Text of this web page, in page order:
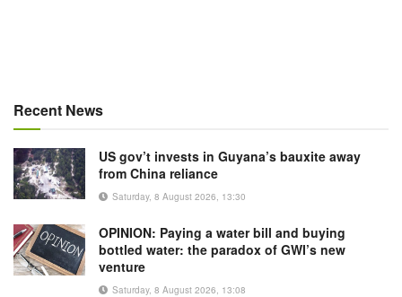
Recent News
US gov’t invests in Guyana’s bauxite away
from China reliance
Saturday, 8 August 2026, 13:30
OPINION: Paying a water bill and buying
bottled water: the paradox of GWI’s new
venture
Saturday, 8 August 2026, 13:08